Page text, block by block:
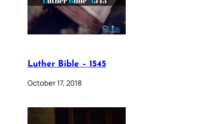
Luther Bible – 1545
October 17, 2018